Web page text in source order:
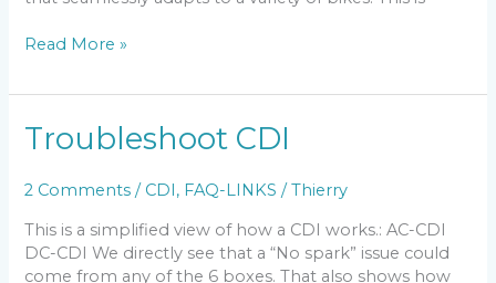
DC-
v14
Read More »
Troubleshoot CDI
2 Comments / CDI, FAQ-LINKS /Thierry
This is a simplified view of how a CDI works.: AC-CDI
DC-CDI We directly see that a “No spark” issue could
come from any of the 6 boxes. That also shows how